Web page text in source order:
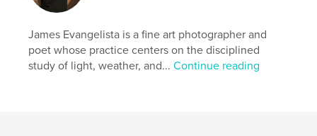
Features & Details
Primary Category: Poetry
Additional Categories Fine Art Photography
James Evangelista is a fine art photographer and
poet whose practice centers on the disciplined
study of light, weather, and...Continue reading